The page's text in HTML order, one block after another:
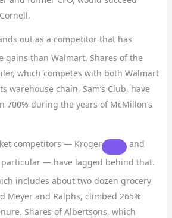
out as a competitor that has
gains than Walmart. Shares of the
which competes with both Walmart
warehouse chain, Sam’s Club, have
700% during the years of McMillon’s
competitors — Kroger
and
— have lagged behind that.
includes about two dozen grocery
Meyer and Ralphs, climbed 265%
Shares of Albertsons, which